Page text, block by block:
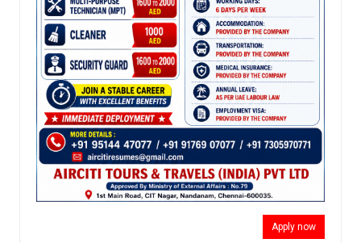
Apply now